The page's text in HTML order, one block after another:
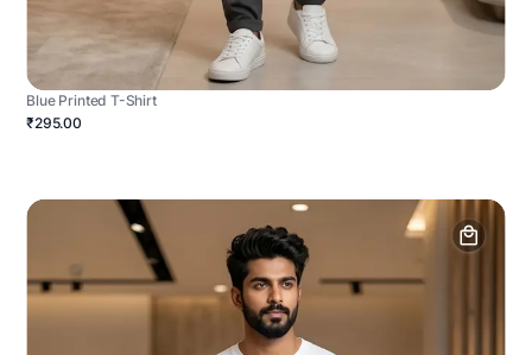
Blue Printed T-Shirt
₹295.00